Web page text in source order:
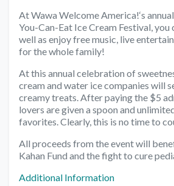
At Wawa Welcome America!‘s
You-Can-Eat Ice Cream Festival, you
well as enjoy free music, live
for the whole family!
At this annual celebration of
cream and water ice companies will
creamy treats. After paying the $5
lovers are given a spoon and
favorites. Clearly, this is no time to
All proceeds from the event will
Kahan Fund and the fight to cure
Additional Information